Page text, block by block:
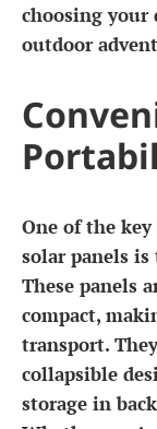
choosing your
outdoor
One of the
solar panels
These panels
compact,
transport.
collapsible
storage in